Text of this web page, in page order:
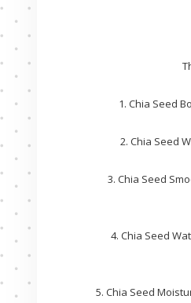
1. Chia Seed
2. Chia Seed
3. Chia Seed
4. Chia Seed
5. Chia Seed